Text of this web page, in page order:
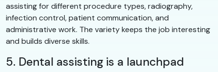
assisting for different procedure types, radiography,
infection control, patient communication, and
administrative work. The variety keeps the job interesting
and builds diverse skills.
5. Dental assisting is a launchpad